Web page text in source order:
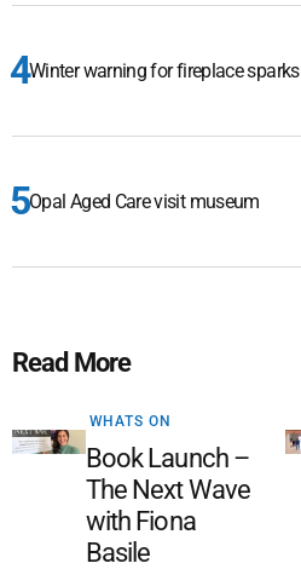
Winter warning for fireplace sparks
Opal Aged Care visit museum
Read More
WHATS ON
Book Launch –
The Next Wave
with Fiona
Basile